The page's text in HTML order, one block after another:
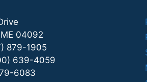
04092
879-1905
639-4059
6083